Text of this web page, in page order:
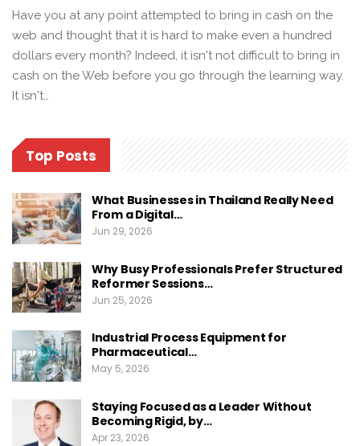
Have you at any point attempted to bring in cash on the
web and thought that it is hard to make even a hundred
dollars every month? Indeed, it isn't not difficult to bring in
cash on the Web before you go through the learning way.
It isn't…
Top Posts
What Businesses in Thailand Really Need
From a Digital…
Jun 29, 2026
Why Busy Professionals Prefer Structured
Reformer Sessions…
Jun 25, 2026
Industrial Process Equipment for
Pharmaceutical…
May 5, 2026
Staying Focused as a Leader Without
Becoming Rigid, by…
Apr 23, 2026